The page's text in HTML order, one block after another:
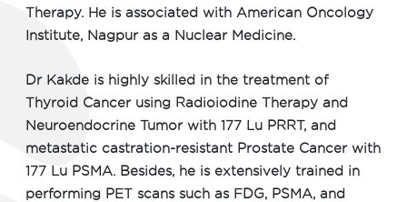
Therapy. He is associated with American Oncology
Institute, Nagpur as a Nuclear Medicine.
Dr Kakde is highly skilled in the treatment of
Thyroid Cancer using Radioiodine Therapy and
Neuroendocrine Tumor with 177 Lu PRRT, and
metastatic castration-resistant Prostate Cancer with
177 Lu PSMA. Besides, he is extensively trained in
performing PET scans such as FDG, PSMA, and